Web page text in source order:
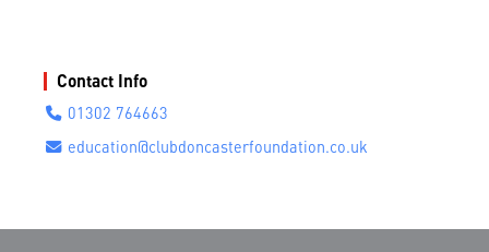
Contact Info
01302 764663
education@clubdoncasterfoundation.co.uk